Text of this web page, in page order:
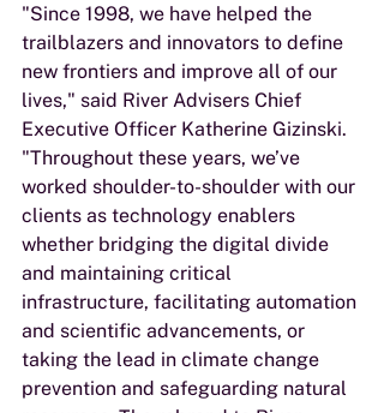
"Since 1998, we have helped the
trailblazers and innovators to define
new frontiers and improve all of our
lives," said River Advisers Chief
Executive Officer Katherine Gizinski.
"Throughout these years, we’ve
worked shoulder-to-shoulder with our
clients as technology enablers
whether bridging the digital divide
and maintaining critical
infrastructure, facilitating automation
and scientific advancements, or
taking the lead in climate change
prevention and safeguarding natural